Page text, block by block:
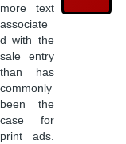
more text
associate
d with the
sale entry
than has
commonly
been the
case for
print ads.